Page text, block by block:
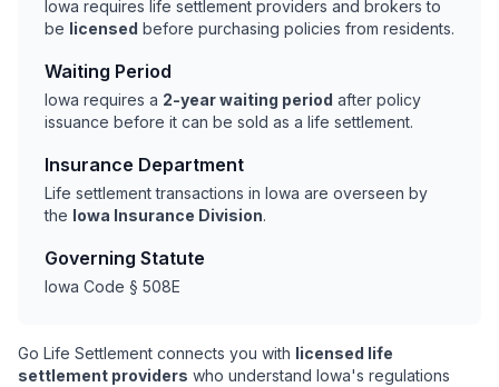
Iowa requires life settlement providers and brokers to
be licensed before purchasing policies from residents.
Waiting Period
Iowa requires a 2-year waiting period after policy
issuance before it can be sold as a life settlement.
Insurance Department
Life settlement transactions in Iowa are overseen by
the Iowa Insurance Division.
Governing Statute
Iowa Code § 508E
Go Life Settlement connects you with licensed life
settlement providers who understand Iowa's regulations